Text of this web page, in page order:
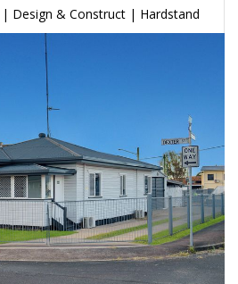
Design & Construct | Hardstand